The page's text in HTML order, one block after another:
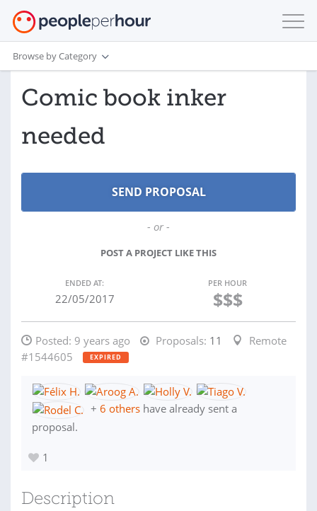
Browse by Category
Comic book inker
needed
- or -
POST A PROJECT LIKE THIS
ENDED AT:
22/05/2017
PER HOUR
$$$
Posted: 9 years ago Proposals: 11
Remote
#1544605
EXPIRED
+ 6 others have already sent a
proposal.
1
Description